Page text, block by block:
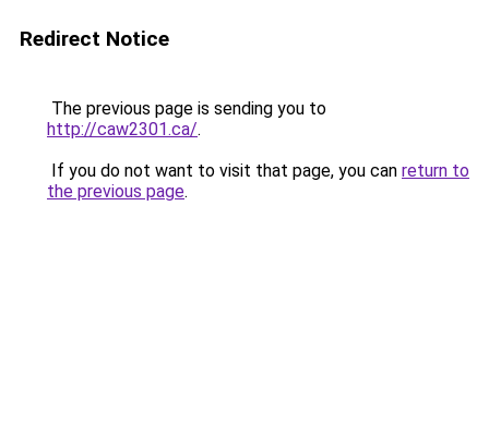
Redirect Notice
The previous page is sending you to
http://caw2301.ca/.
If you do not want to visit that page, you can return to
the previous page.